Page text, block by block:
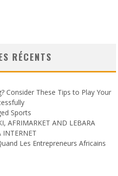
RÉCENTS
Consider These Tips to Play Your
Sports
AFRIMARKET AND LEBARA
INTERNET
Les Entrepreneurs Africains